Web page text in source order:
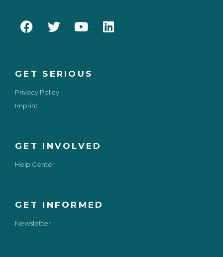
GET INFORMED
Newsletter
GET INVOLVED
Help Center
GET SERIOUS
Privacy Policy
Imprint